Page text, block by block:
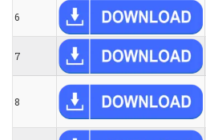
6
7
8